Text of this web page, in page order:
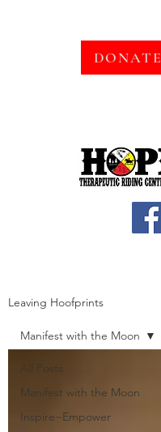
DONATE
Leaving Hoofprints
All Posts
Manifest with the Moon
Inspire~Empower
Manifest with the Moon